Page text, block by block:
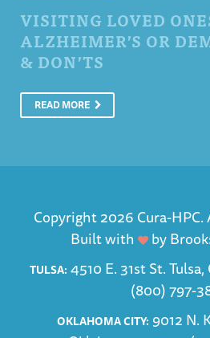
VISITING LOVED
ALZHEIMER’S OR
& DON’TS
READ MORE
Copyright 2026 Cura-
Built with
by
TULSA: 4510 E. 31st St.
(800) 797-
OKLAHOMA CITY: 9012 N.